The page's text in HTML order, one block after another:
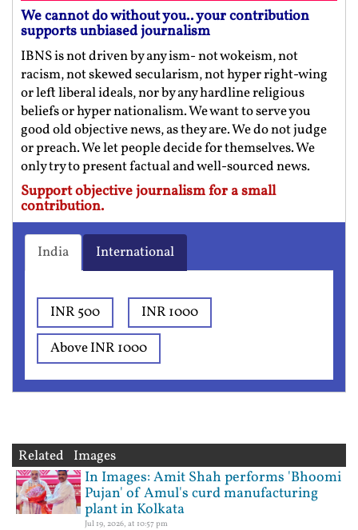
We cannot do without you.. your contribution
supports unbiased journalism
IBNS is not driven by any ism- not wokeism, not
racism, not skewed secularism, not hyper right-wing
or left liberal ideals, nor by any hardline religious
beliefs or hyper nationalism. We want to serve you
good old objective news, as they are. We do not judge
or preach. We let people decide for themselves. We
only try to present factual and well-sourced news.
Support objective journalism for a small
contribution.
India International
INR 500
INR 1000
Above INR 1000
Related Images
In Images: Amit Shah performs 'Bhoomi
Pujan' of Amul's curd manufacturing
plant in Kolkata
Jul 19, 2026, at 10:57 pm